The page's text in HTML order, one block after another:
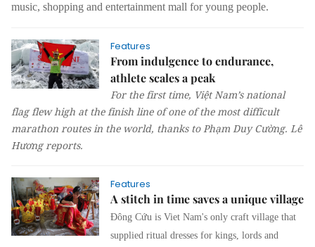
music, shopping and entertainment mall for young people.
Features
From indulgence to endurance,
athlete scales a peak
For the first time, Việt Nam’s national
flag flew high at the finish line of one of the most difficult
marathon routes in the world, thanks to Phạm Duy Cường. Lê
Hươngreports.
Features
A stitch in time saves a unique village
Đông Cứu is Viet Nam's only craft village that
supplied ritual dresses for kings, lords and